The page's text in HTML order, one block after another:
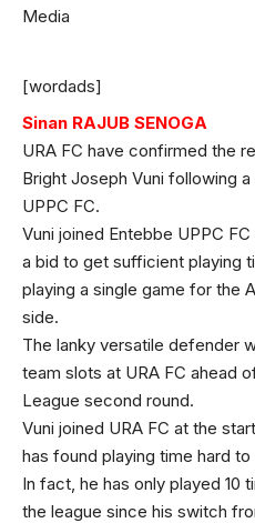
Media
[wordads]
Sinan RAJUB SENOGA
URA FC have confirmed the
Bright Joseph Vuni following
UPPC FC.
Vuni joined Entebbe UPPC
a bid to get sufficient playing
playing a single game for the
side.
The lanky versatile defender
team slots at URA FC ahead
League second round.
Vuni joined URA FC at the
has found playing time hard
In fact, he has only played 10
the league since his switch